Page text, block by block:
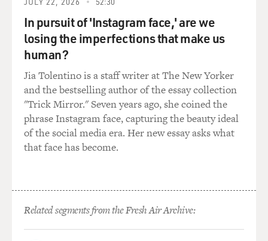
resident, he was
keeping an investment blog, and so many people started
to follow his
blog that he eventually decided to give up medicine and
go full-time
into investing, and he actually started a hedge fund.
Then he immersed
himself in the bond market, as opposed to choosing
stocks. Why the bond
market?
which he'd done very successfully - that what was going
on in the bond
market was going to overwhelm the stock market,
In pursuit of 'Instagram face,' are we
losing the imperfections that make us
human?
Jia Tolentino is a staff writer at The New Yorker
and the bestselling author of the essay collection
"Trick Mirror." Seven years ago, she coined the
phrase Instagram face, capturing the beauty ideal
of the social media era. Her new essay asks what
that face has become.
Related segments from the Fresh Air Archive: